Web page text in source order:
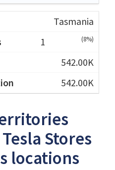
Tasmania
1
(8%)
542.00K
542.00K
Stores
locations